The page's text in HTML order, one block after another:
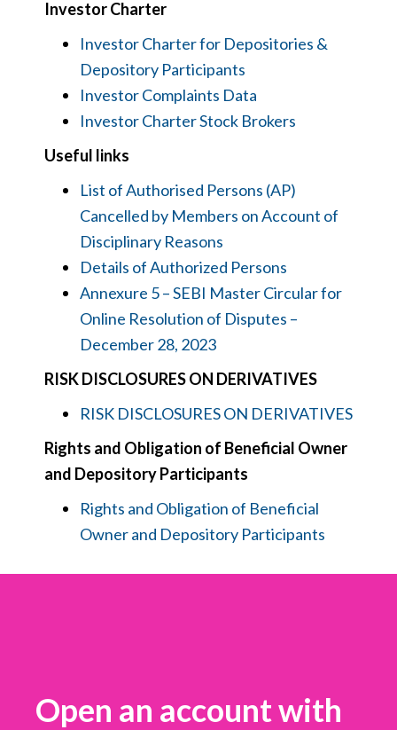
Investor Charter
Investor Charter for Depositories &
Depository Participants
Investor Complaints Data
Investor Charter Stock Brokers
Useful links
List of Authorised Persons (AP)
Cancelled by Members on Account of
Disciplinary Reasons
Details of Authorized Persons
Annexure 5 – SEBI Master Circular for
Online Resolution of Disputes –
December 28, 2023
RISK DISCLOSURES ON DERIVATIVES
RISK DISCLOSURES ON DERIVATIVES
Rights and Obligation of Beneficial Owner
and Depository Participants
Rights and Obligation of Beneficial
Owner and Depository Participants
Open an account with